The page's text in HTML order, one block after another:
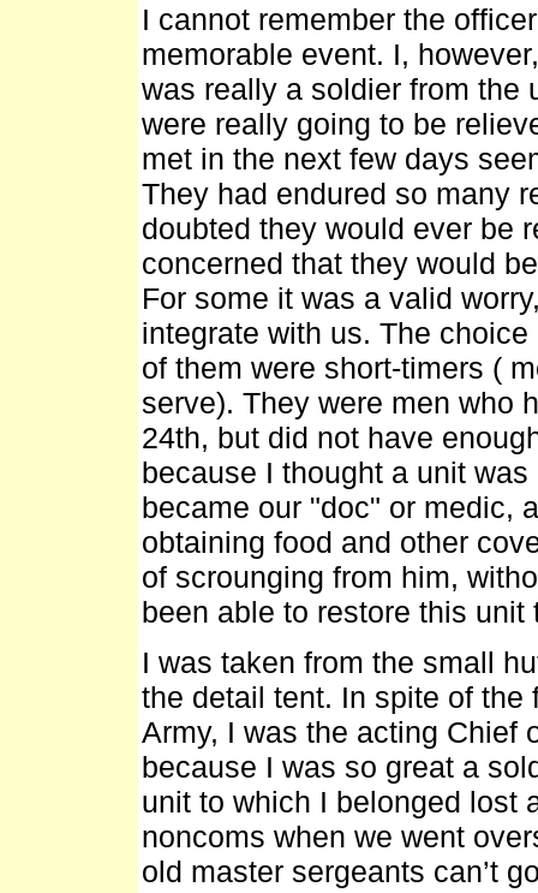
I cannot remember the
memorable event. I,
was really a soldier from the
were really going to be
met in the next few days
They had endured so many
doubted they would ever be
concerned that they would
For some it was a valid
integrate with us. The
of them were short-timers (
serve). They were men who
24th, but did not have
because I thought a unit
became our "doc" or medic,
obtaining food and other
of scrounging from him,
been able to restore this unit
I was taken from the small
the detail tent. In spite of
Army, I was the acting Chief
because I was so great a
unit to which I belonged lost
noncoms when we went
old master sergeants can’t